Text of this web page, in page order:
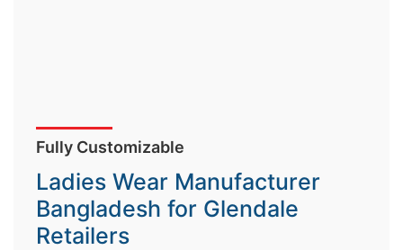
Fully Customizable
Ladies Wear Manufacturer
Bangladesh for Glendale
Retailers